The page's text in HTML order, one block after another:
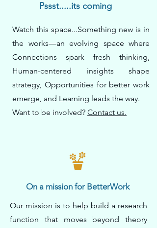
Pssst.....its coming
Watch this space...Something new is in
the works—an evolving space where
Connections spark fresh thinking,
Human-centered insights shape
strategy, Opportunities for better work
emerge, and Learning leads the way.
Want to be involved? Contact us.
On a mission for BetterWork
Our mission is to help build a research
function that moves beyond theory